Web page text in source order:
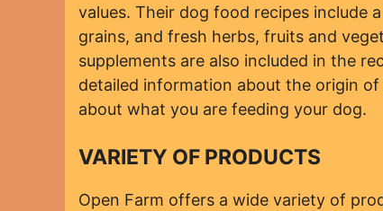
values. Their dog food recipes include
grains, and fresh herbs, fruits and
supplements are also included in the
detailed information about the origin
about what you are feeding your dog.
VARIETY OF PRODUCTS
Open Farm offers a wide variety of